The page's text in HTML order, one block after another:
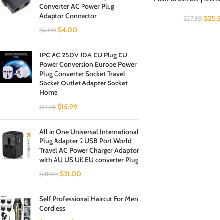
Converter AC Power Plug
Adaptor Connector
$6.00 $4.00
1PC AC 250V 10A EU Plug EU
Power Conversion Europe Power
Plug Converter Socket Travel
Socket Outlet Adapter Socket
Home
$17.99 $15.99
All in One Universal International
Plug Adapter 2 USB Port World
Travel AC Power Charger Adaptor
with AU US UK EU converter Plug
$41.00 $21.00
Self Professional Haircut For Men
Cordless
$27.30 $